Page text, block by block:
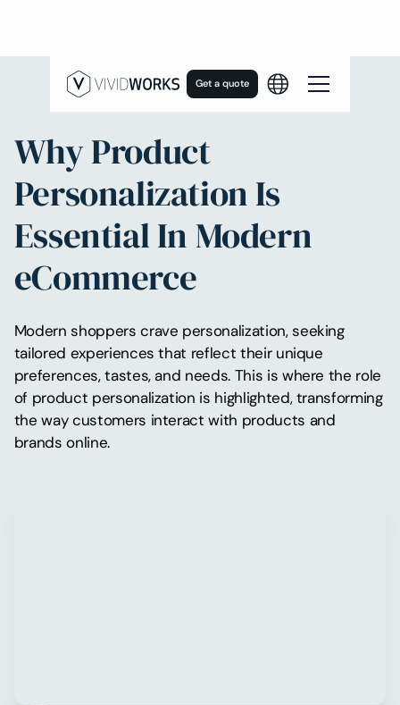
Get a quote
Why Product
Personalization Is
Essential In Modern
eCommerce
Modern shoppers crave personalization, seeking
tailored experiences that reflect their unique
preferences, tastes, and needs. This is where the role
of product personalization is highlighted, transforming
the way customers interact with products and
brands online.